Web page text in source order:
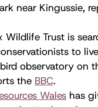
near Kingussie,
Wildlife Trust is
to
observatory on
the BBC.
Wales has